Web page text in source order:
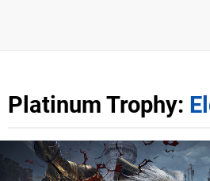
Platinum Trophy: